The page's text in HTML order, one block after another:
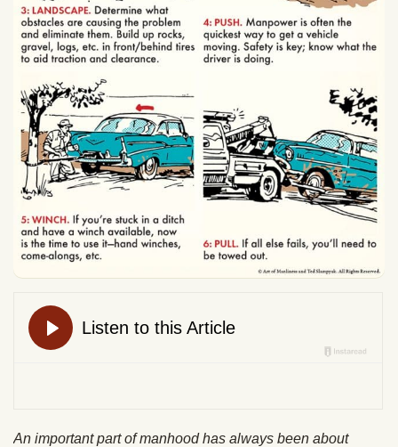
An important part of manhood has always been about